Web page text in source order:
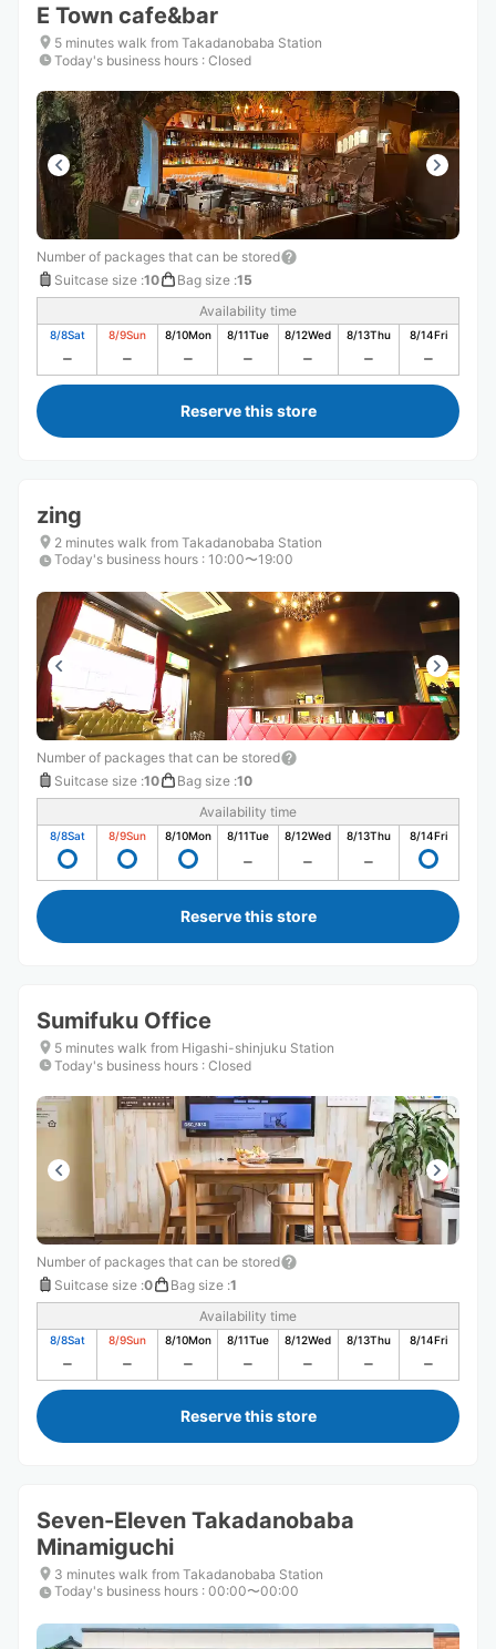
E Town cafe&bar
5 minutes walk from Takadanobaba Station
Today's business hours : Closed
Number of packages that can be stored
Suitcase size :10 Bag size :15
Availability time
8/8Sat 8/9Sun 8/10Mon 8/11Tue 8/12Wed 8/13Thu 8/14Fri
Reserve this store
zing
2 minutes walk from Takadanobaba Station
Today's business hours : 10:00〜19:00
Number of packages that can be stored
Suitcase size :10 Bag size :10
Availability time
8/8Sat 8/9Sun 8/10Mon 8/11Tue 8/12Wed 8/13Thu 8/14Fri
Reserve this store
Sumifuku Office
5 minutes walk from Higashi-shinjuku Station
Today's business hours : Closed
Number of packages that can be stored
Suitcase size :0 Bag size :1
Availability time
8/8Sat 8/9Sun 8/10Mon 8/11Tue 8/12Wed 8/13Thu 8/14Fri
Reserve this store
Seven-Eleven Takadanobaba
Minamiguchi
3 minutes walk from Takadanobaba Station
Today's business hours : 00:00〜00:00